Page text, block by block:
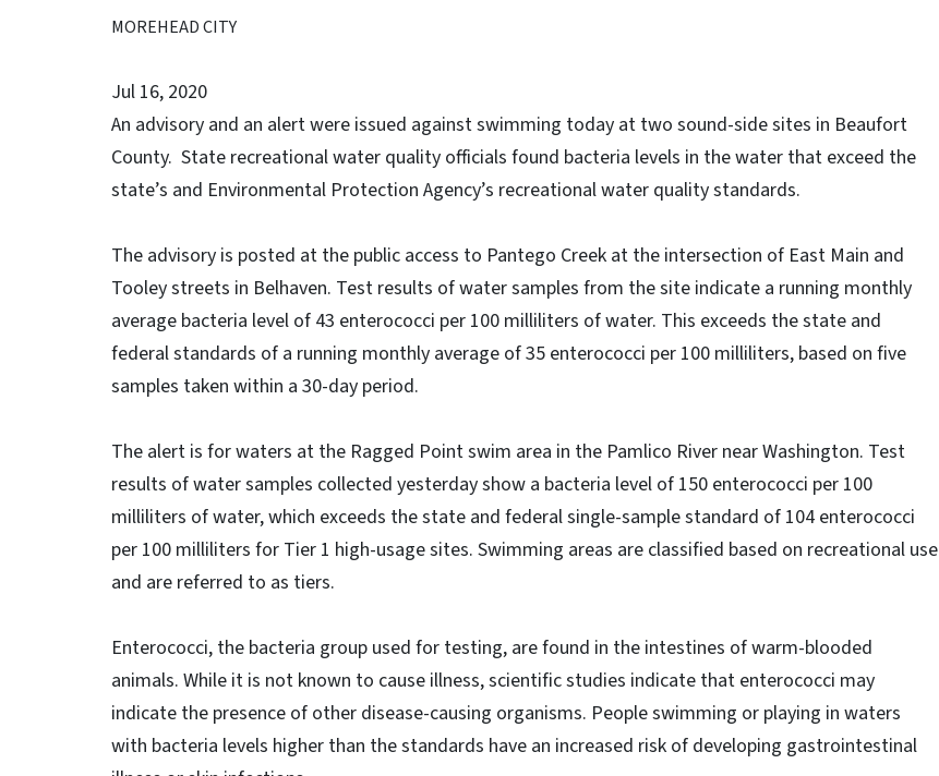
MOREHEAD CITY
Jul 16, 2020
An advisory and an alert were issued against swimming today at two sound-side sites in Beaufort
County. State recreational water quality officials found bacteria levels in the water that exceed the
state’s and Environmental Protection Agency’s recreational water quality standards.
The advisory is posted at the public access to Pantego Creek at the intersection of East Main and
Tooley streets in Belhaven. Test results of water samples from the site indicate a running monthly
average bacteria level of 43 enterococci per 100 milliliters of water. This exceeds the state and
federal standards of a running monthly average of 35 enterococci per 100 milliliters, based on five
samples taken within a 30-day period.
The alert is for waters at the Ragged Point swim area in the Pamlico River near Washington. Test
results of water samples collected yesterday show a bacteria level of 150 enterococci per 100
milliliters of water, which exceeds the state and federal single-sample standard of 104 enterococci
per 100 milliliters for Tier 1 high-usage sites. Swimming areas are classified based on recreational use
and are referred to as tiers.
Enterococci, the bacteria group used for testing, are found in the intestines of warm-blooded
animals. While it is not known to cause illness, scientific studies indicate that enterococci may
indicate the presence of other disease-causing organisms. People swimming or playing in waters
with bacteria levels higher than the standards have an increased risk of developing gastrointestinal